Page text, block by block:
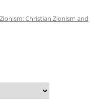
Christian Zionism and